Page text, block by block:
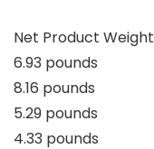
Net Product Weight
6.93 pounds
8.16 pounds
5.29 pounds
4.33 pounds